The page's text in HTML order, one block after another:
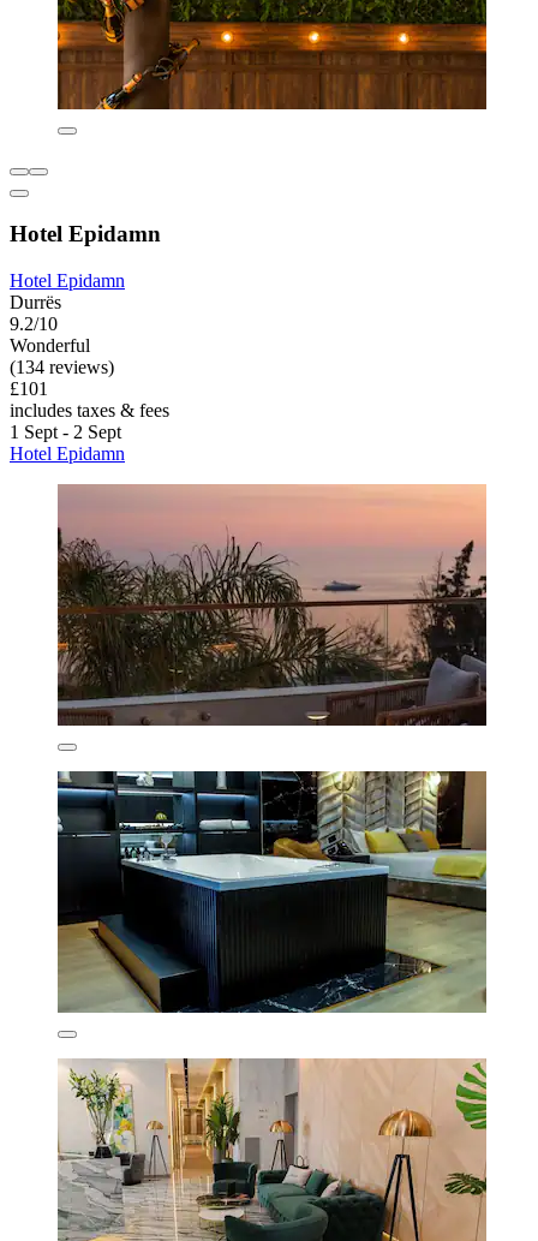
Hotel Epidamn
Hotel Epidamn
Durrës
9.2/10
Wonderful
(134 reviews)
£101
includes taxes & fees
1 Sept - 2 Sept
Hotel Epidamn